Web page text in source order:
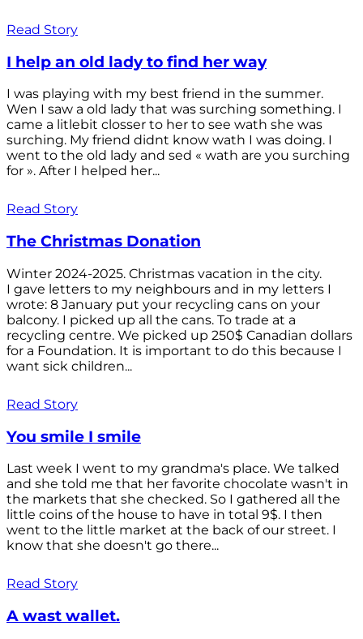
Read Story
I help an old lady to find her way
I was playing with my best friend in the summer.
Wen I saw a old lady that was surching something. I
came a litlebit closser to her to see wath she was
surching. My friend didnt know wath I was doing. I
went to the old lady and sed « wath are you surching
for ». After I helped her...
Read Story
The Christmas Donation
Winter 2024-2025. Christmas vacation in the city.
I gave letters to my neighbours and in my letters I
wrote: 8 January put your recycling cans on your
balcony. I picked up all the cans. To trade at a
recycling centre. We picked up 250$ Canadian dollars
for a Foundation. It is important to do this because I
want sick children...
Read Story
You smile I smile
Last week I went to my grandma's place. We talked
and she told me that her favorite chocolate wasn't in
the markets that she checked. So I gathered all the
little coins of the house to have in total 9$. I then
went to the little market at the back of our street. I
know that she doesn't go there...
Read Story
A wast wallet.